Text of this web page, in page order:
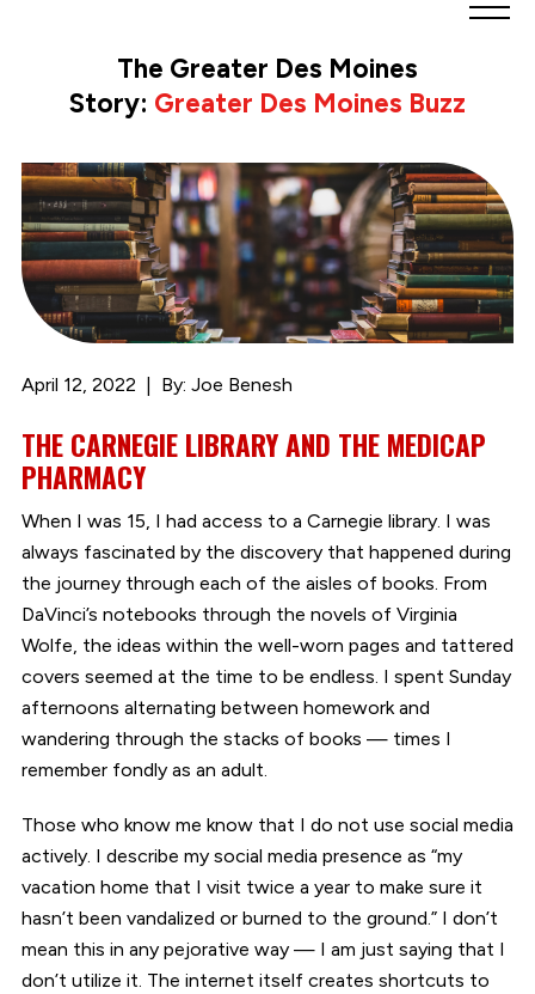
Partnership
Link
to
homepage
The Greater Des Moines
Story: Greater Des Moines Buzz
April 12, 2022 By: Joe Benesh
THE CARNEGIE LIBRARY AND THE MEDICAP
PHARMACY
When I was 15, I had access to a Carnegie library. I was
always fascinated by the discovery that happened during
the journey through each of the aisles of books. From
DaVinci’s notebooks through the novels of Virginia
Wolfe, the ideas within the well-worn pages and tattered
covers seemed at the time to be endless. I spent Sunday
afternoons alternating between homework and
wandering through the stacks of books — times I
remember fondly as an adult.
Those who know me know that I do not use social media
actively. I describe my social media presence as “my
vacation home that I visit twice a year to make sure it
hasn’t been vandalized or burned to the ground.” I don’t
mean this in any pejorative way — I am just saying that I
don’t utilize it. The internet itself creates shortcuts to